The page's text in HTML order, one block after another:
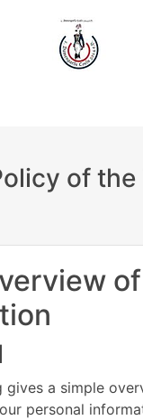
of
gives a simple
personal